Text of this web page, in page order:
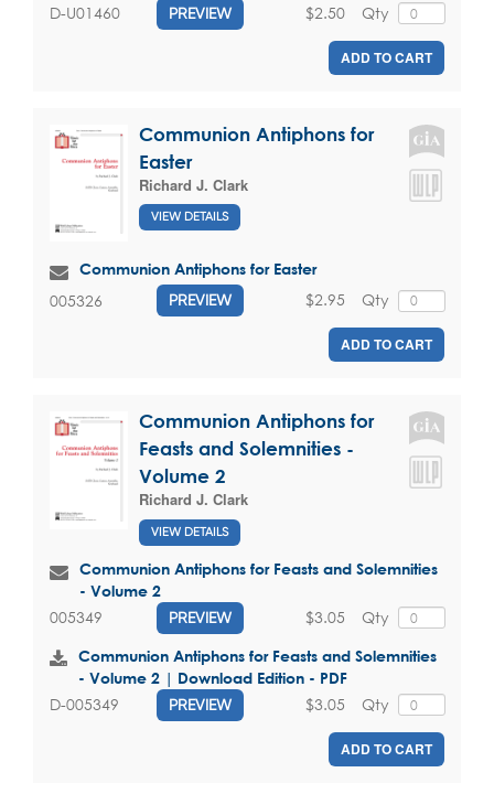
D-U01460 PREVIEW Qty
$2.50
ADD TO CART
Communion Antiphons for
Easter
Richard J. Clark
VIEW DETAILS
Communion Antiphons for Easter
005326 PREVIEW Qty
$2.95
ADD TO CART
Communion Antiphons for
Feasts and Solemnities -
Volume 2
Richard J. Clark
VIEW DETAILS
Communion Antiphons for Feasts and Solemnities
- Volume 2
005349 PREVIEW Qty
$3.05
Communion Antiphons for Feasts and Solemnities
- Volume 2 | Download Edition - PDF
D-005349 PREVIEW Qty
$3.05
ADD TO CART